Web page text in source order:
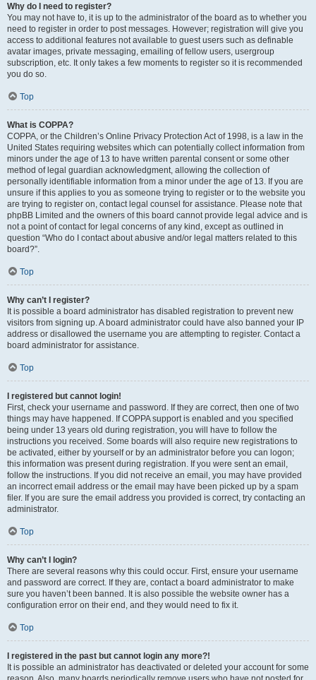
Why do I need to register?
You may not have to, it is up to the administrator of the board as to whether you
need to register in order to post messages. However; registration will give you
access to additional features not available to guest users such as definable
avatar images, private messaging, emailing of fellow users, usergroup
subscription, etc. It only takes a few moments to register so it is recommended
you do so.
Top
What is COPPA?
COPPA, or the Children’s Online Privacy Protection Act of 1998, is a law in the
United States requiring websites which can potentially collect information from
minors under the age of 13 to have written parental consent or some other
method of legal guardian acknowledgment, allowing the collection of
personally identifiable information from a minor under the age of 13. If you are
unsure if this applies to you as someone trying to register or to the website you
are trying to register on, contact legal counsel for assistance. Please note that
phpBB Limited and the owners of this board cannot provide legal advice and is
not a point of contact for legal concerns of any kind, except as outlined in
question “Who do I contact about abusive and/or legal matters related to this
board?”.
Top
Why can’t I register?
It is possible a board administrator has disabled registration to prevent new
visitors from signing up. A board administrator could have also banned your IP
address or disallowed the username you are attempting to register. Contact a
board administrator for assistance.
Top
I registered but cannot login!
First, check your username and password. If they are correct, then one of two
things may have happened. If COPPA support is enabled and you specified
being under 13 years old during registration, you will have to follow the
instructions you received. Some boards will also require new registrations to
be activated, either by yourself or by an administrator before you can logon;
this information was present during registration. If you were sent an email,
follow the instructions. If you did not receive an email, you may have provided
an incorrect email address or the email may have been picked up by a spam
filer. If you are sure the email address you provided is correct, try contacting an
administrator.
Top
Why can’t I login?
There are several reasons why this could occur. First, ensure your username
and password are correct. If they are, contact a board administrator to make
sure you haven’t been banned. It is also possible the website owner has a
configuration error on their end, and they would need to fix it.
Top
I registered in the past but cannot login any more?!
It is possible an administrator has deactivated or deleted your account for some